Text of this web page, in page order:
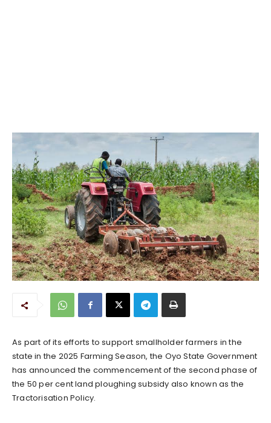
As part of its efforts to support smallholder farmers in the
state in the 2025 Farming Season, the Oyo State Government
has announced the commencement of the second phase of
the 50 per cent land ploughing subsidy also known as the
Tractorisation Policy.